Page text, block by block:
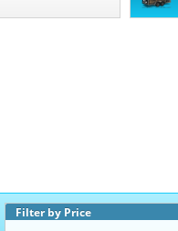
Filter by Price